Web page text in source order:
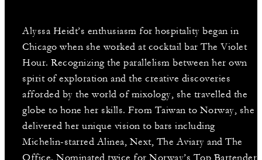
Alyssa Heidt’s enthusiasm for hospitality began in
Chicago when she worked at cocktail bar The Violet
Hour. Recognizing the parallelism between her own
spirit of exploration and the creative discoveries
afforded by the world of mixology, she travelled the
globe to hone her skills. From Taiwan to Norway, she
delivered her unique vision to bars including
Michelin-starred Alinea, Next, The Aviary and The
Office. Nominated twice for Norway’s Top Bartender